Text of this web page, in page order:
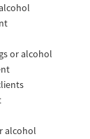
or alcohol
alcohol